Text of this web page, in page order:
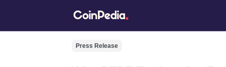
Press Release